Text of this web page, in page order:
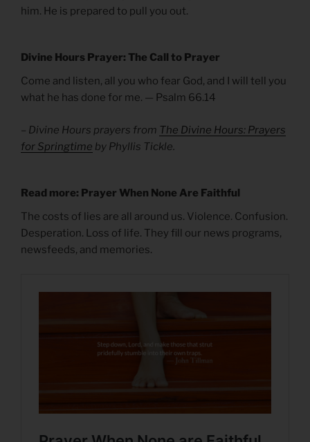
him. He is prepared to pull you out.
Divine Hours Prayer: The Call to Prayer
Come and listen, all you who fear God, and I will tell you
what he has done for me. — Psalm 66.14
– Divine Hours prayers from The Divine Hours: Prayers
for Springtime by Phyllis Tickle.
Read more: Prayer When None Are Faithful
The costs of lies are all around us. Violence. Confusion.
Desperation. Loss of life. They fill our news programs,
newsfeeds, and memories.